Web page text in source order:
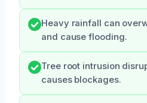
Heavy rainfall can
and cause flooding.
Tree root intrusion
causes blockages.